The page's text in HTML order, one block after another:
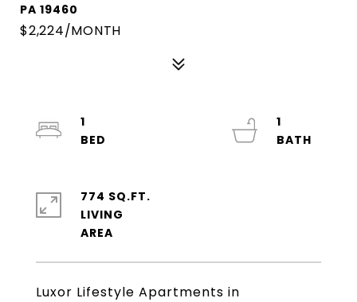
PA 19460
$2,224/MONTH
Luxor Lifestyle Apartments in
1
1
774 SQ.FT.
LIVING